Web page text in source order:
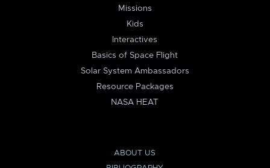
Missions
Kids
Interactives
Basics of Space Flight
Solar System Ambassadors
Resource Packages
NASA HEAT
ABOUT US